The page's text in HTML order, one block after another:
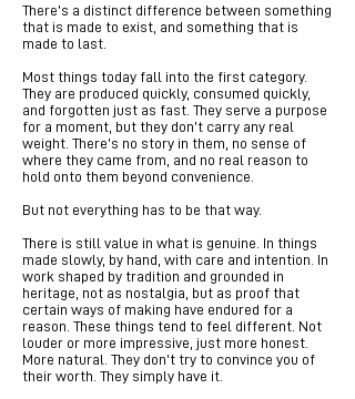
There’s a distinct difference between something
that is made to exist, and something that is
made to last.
Most things today fall into the first category.
They are produced quickly, consumed quickly,
and forgotten just as fast. They serve a purpose
for a moment, but they don’t carry any real
weight. There’s no story in them, no sense of
where they came from, and no real reason to
hold onto them beyond convenience.
But not everything has to be that way.
There is still value in what is genuine. In things
made slowly, by hand, with care and intention. In
work shaped by tradition and grounded in
heritage, not as nostalgia, but as proof that
certain ways of making have endured for a
reason. These things tend to feel different. Not
louder or more impressive, just more honest.
More natural. They don’t try to convince you of
their worth. They simply have it.